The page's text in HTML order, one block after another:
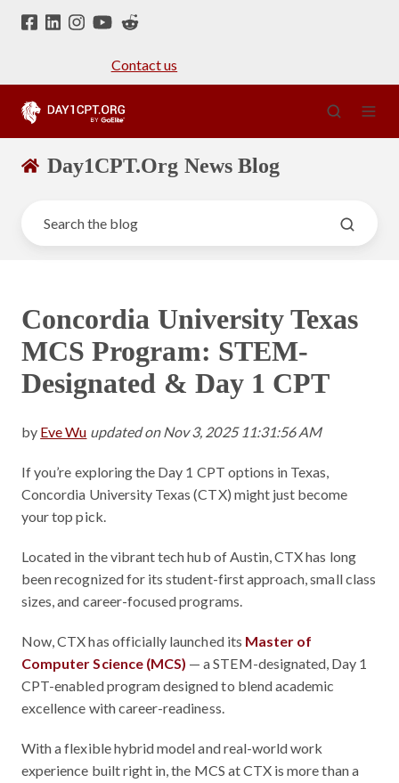
Contact us
Day1CPT.Org News Blog
Concordia University Texas
MCS Program: STEM-
Designated & Day 1 CPT
by Eve Wu updated on Nov 3, 2025 11:31:56 AM
If you’re exploring the Day 1 CPT options in Texas,
Concordia University Texas (CTX) might just become
your top pick.
Located in the vibrant tech hub of Austin, CTX has long
been recognized for its student-first approach, small class
sizes, and career-focused programs.
Now, CTX has officially launched its Master of
Computer Science (MCS) — a STEM-designated, Day 1
CPT-enabled program designed to blend academic
excellence with career-readiness.
With a flexible hybrid model and real-world work
experience built right in, the MCS at CTX is more than a